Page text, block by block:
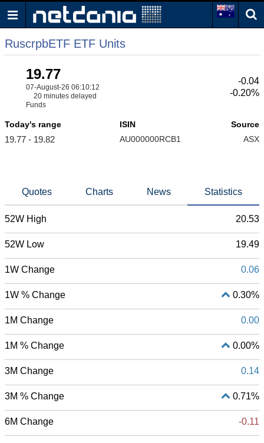
RuscrpbETF ETF Units
19.77
07-August-26 06:10:12
20 minutes delayed
Funds
-0.04
-0.20%
Today's range
19.77 - 19.82
ISIN
AU000000RCB1
Source
ASX
Quotes Charts News Statistics
52W High 20.53
52W Low 19.49
1W Change 0.06
1W % Change 0.30%
1M Change 0.00
1M % Change 0.00%
3M Change 0.14
3M % Change 0.71%
6M Change -0.11